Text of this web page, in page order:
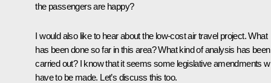
the passengers are happy?
I would also like to hear about the low-cost air travel project. What
has been done so far in this area? What kind of analysis has been
carried out? I know that it seems some legislative amendments
have to be made. Let’s discuss this too.